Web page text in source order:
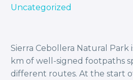
Uncategorized
Sierra Cebollera Natural Park
km of well-signed footpaths
different routes. At the start